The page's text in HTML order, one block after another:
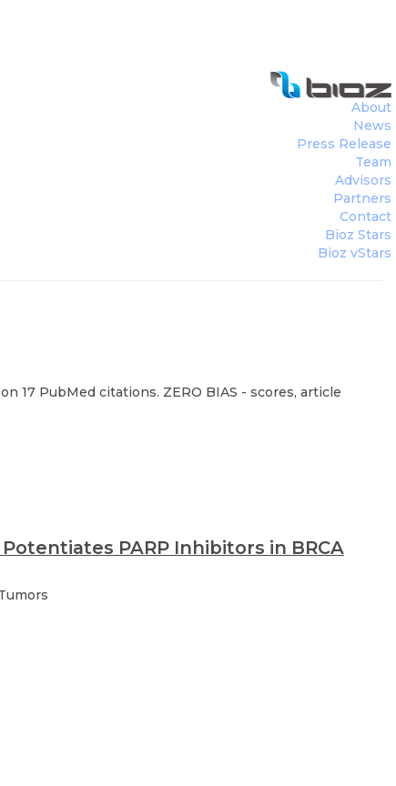
About
News
Press Release
Team
Advisors
Partners
Contact
Bioz Stars
Bioz vStars
17 PubMed citations. ZERO BIAS - scores, article
PARP Inhibitors in BRCA